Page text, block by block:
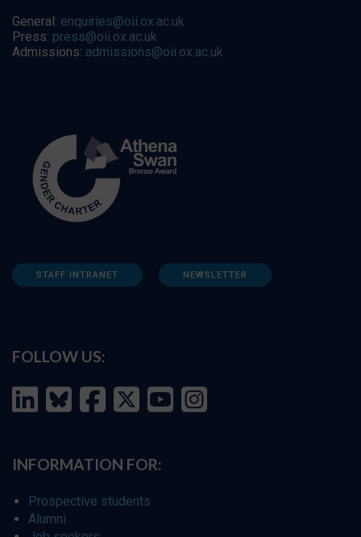
General: enquiries@oii.ox.ac.uk
Press: press@oii.ox.ac.uk
Admissions: admissions@oii.ox.ac.uk
STAFF INTRANET NEWSLETTER
FOLLOW US:
INFORMATION FOR:
Prospective students
Alumni